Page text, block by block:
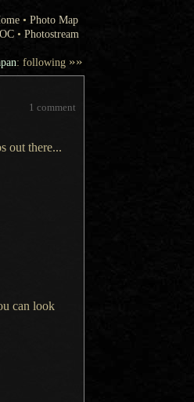
• Photo Map
• Photostream
: following »»
1 comment
out there...
can look